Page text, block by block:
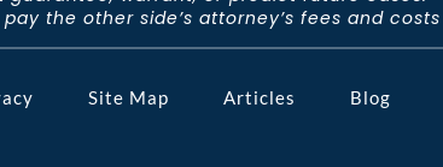
the other side’s attorney’s fees and
Site Map Articles Blog